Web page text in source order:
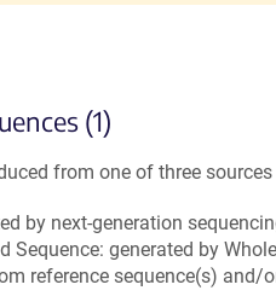
(1)
from one of three
by next-generation
Sequence: generated by
reference sequence(s) and/